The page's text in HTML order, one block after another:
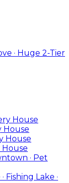
· Huge 2-Tier
House
House
House
House
· Pet
Fishing Lake ·